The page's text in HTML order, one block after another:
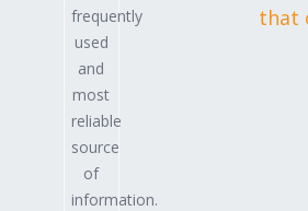
frequently
used
and
most
reliable
source
of
information.
that